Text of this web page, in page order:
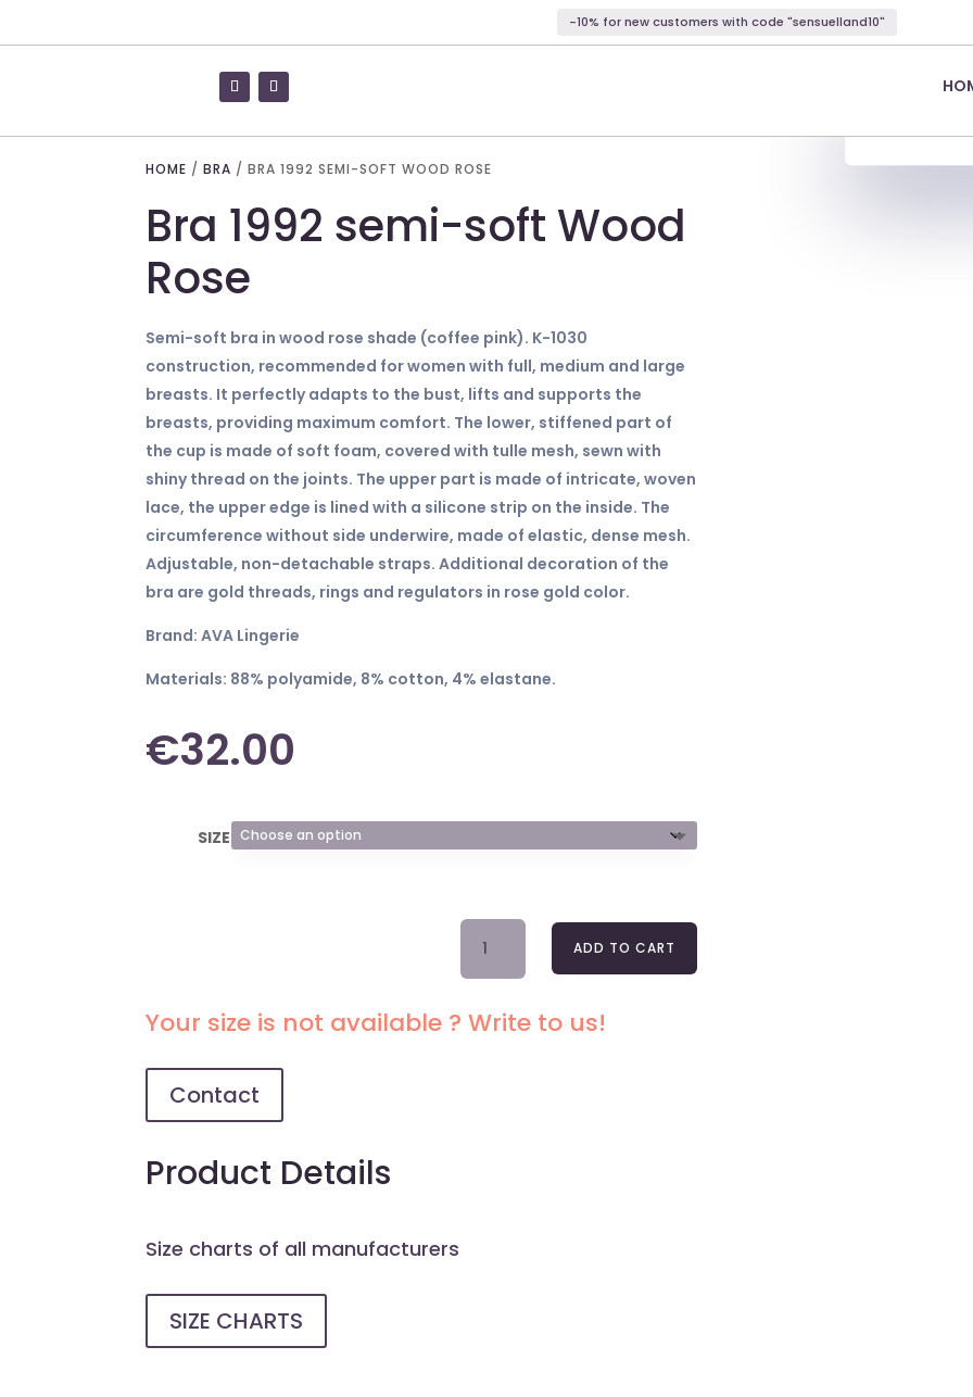
-10% for new customers with code "sensuelland10"
HOME /BRA / BRA 1992 SEMI-SOFT WOOD ROSE
Bra 1992 semi-soft Wood
Rose
Semi-soft bra in wood rose shade (coffee pink). K-1030
construction, recommended for women with full, medium and large
breasts. It perfectly adapts to the bust, lifts and supports the
breasts, providing maximum comfort. The lower, stiffened part of
the cup is made of soft foam, covered with tulle mesh, sewn with
shiny thread on the joints. The upper part is made of intricate, woven
lace, the upper edge is lined with a silicone strip on the inside. The
circumference without side underwire, made of elastic, dense mesh.
Adjustable, non-detachable straps. Additional decoration of the
bra are gold threads, rings and regulators in rose gold color.
Brand: AVA Lingerie
Materials: 88% polyamide, 8% cotton, 4% elastane.
€32.00
SIZE
BRA
1992
SEMI-
WOOD
ADD TO CART
Your size is not available ? Write to us!
Contact
Product Details
Size charts of all manufacturers
SIZE CHARTS